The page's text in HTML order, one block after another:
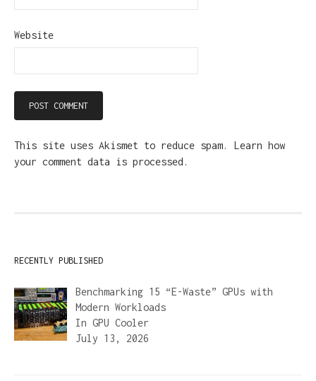
Website
This site uses Akismet to reduce spam. Learn how
your comment data is processed.
RECENTLY PUBLISHED
Benchmarking 15 “E-Waste” GPUs with
Modern Workloads
In GPU Cooler
July 13, 2026